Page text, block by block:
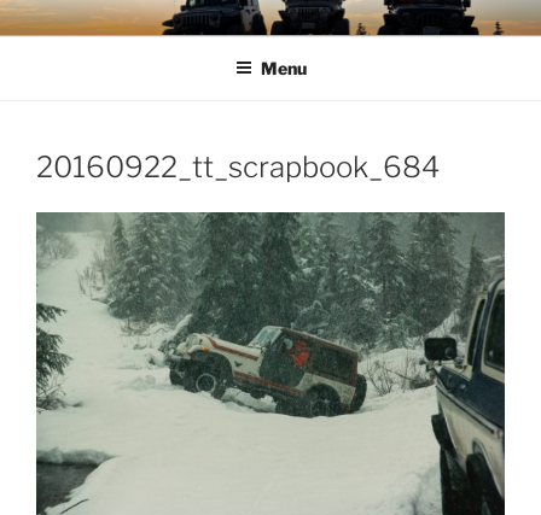
Skip
to
TIMBER TAMERS
Western Washington Four Wheel Drive Club
Menu
20160922_tt_scrapbook_684